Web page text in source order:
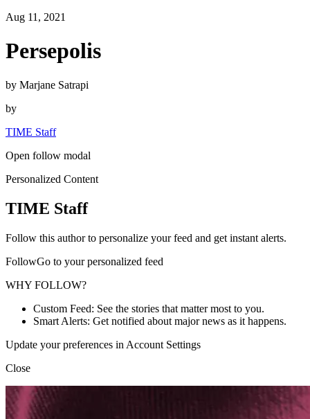
Aug 11, 2021
Persepolis
by Marjane Satrapi
by
TIME Staff
Open follow modal
Personalized Content
TIME Staff
Follow this author to personalize your feed and get instant alerts.
FollowGo to your personalized feed
WHY FOLLOW?
Custom Feed: See the stories that matter most to you.
Smart Alerts: Get notified about major news as it happens.
Update your preferences in Account Settings
Close